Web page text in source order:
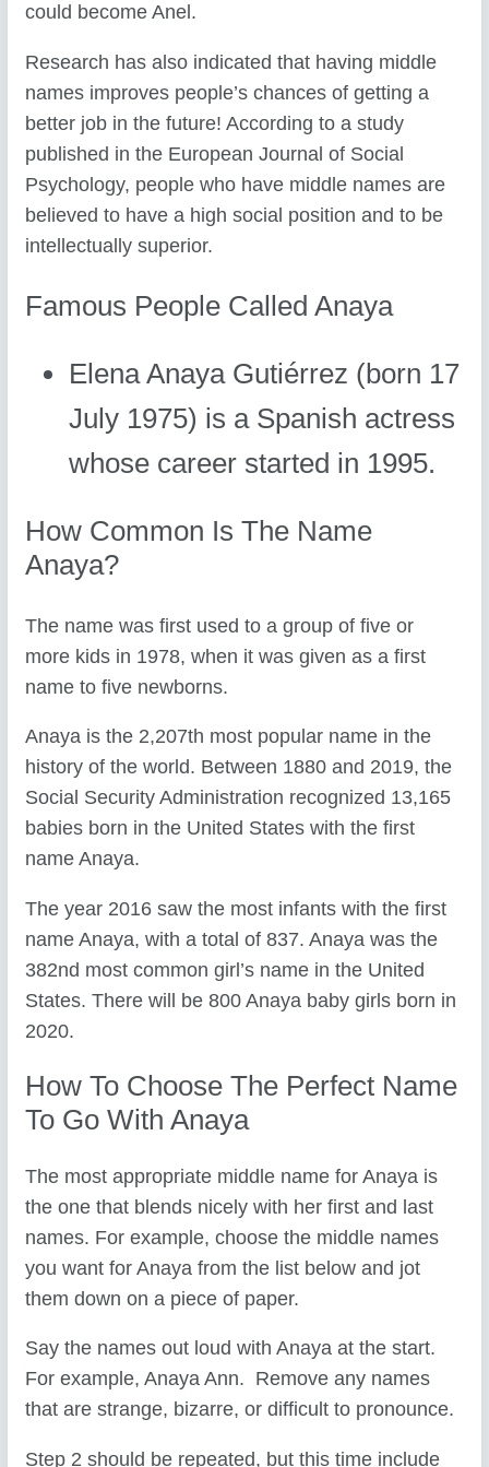
could become Anel.
Research has also indicated that having middle
names improves people’s chances of getting a
better job in the future! According to a study
published in the European Journal of Social
Psychology, people who have middle names are
believed to have a high social position and to be
intellectually superior.
Famous People Called Anaya
Elena Anaya Gutiérrez (born 17
July 1975) is a Spanish actress
whose career started in 1995.
How Common Is The Name
Anaya?
The name was first used to a group of five or
more kids in 1978, when it was given as a first
name to five newborns.
Anaya is the 2,207th most popular name in the
history of the world. Between 1880 and 2019, the
Social Security Administration recognized 13,165
babies born in the United States with the first
name Anaya.
The year 2016 saw the most infants with the first
name Anaya, with a total of 837. Anaya was the
382nd most common girl’s name in the United
States. There will be 800 Anaya baby girls born in
2020.
How To Choose The Perfect Name
To Go With Anaya
The most appropriate middle name for Anaya is
the one that blends nicely with her first and last
names. For example, choose the middle names
you want for Anaya from the list below and jot
them down on a piece of paper.
Say the names out loud with Anaya at the start.
For example, Anaya Ann. Remove any names
that are strange, bizarre, or difficult to pronounce.
Step 2 should be repeated, but this time include